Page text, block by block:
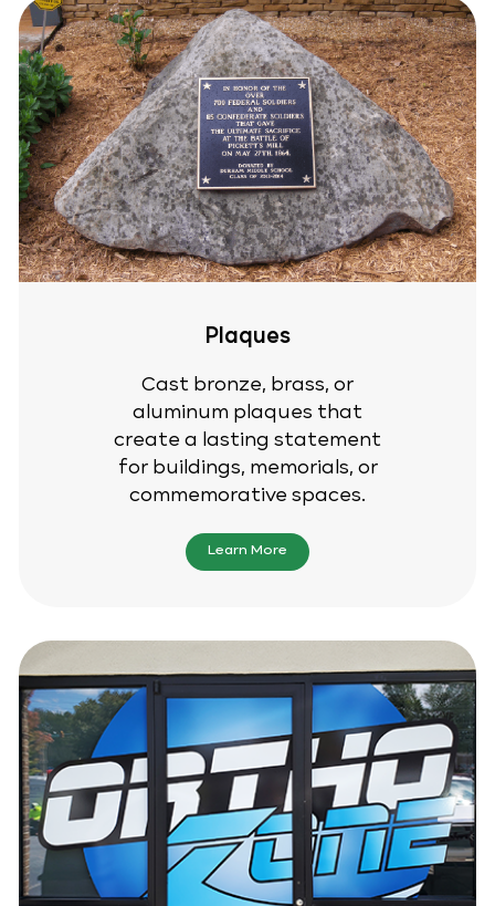
Plaques
Cast bronze, brass, or
aluminum plaques that
create a lasting statement
for buildings, memorials, or
commemorative spaces.
Learn More